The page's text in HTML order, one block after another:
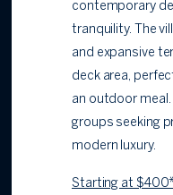
contemporary
tranquility. The
and expansive
deck area,
an outdoor meal.
groups seeking
modern luxury.
Starting at